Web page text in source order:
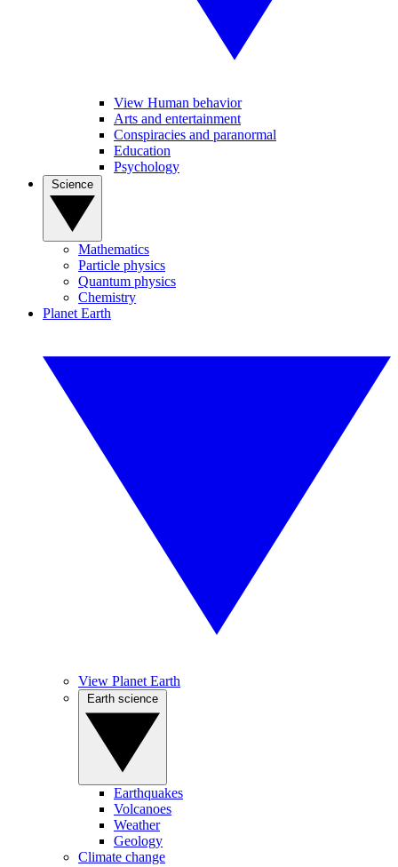
View Human behavior
Arts and entertainment
Conspiracies and paranormal
Education
Psychology
Mathematics
Particle physics
Quantum physics
Chemistry
Planet Earth
View Planet Earth
Earthquakes
Volcanoes
Weather
Geology
Climate change